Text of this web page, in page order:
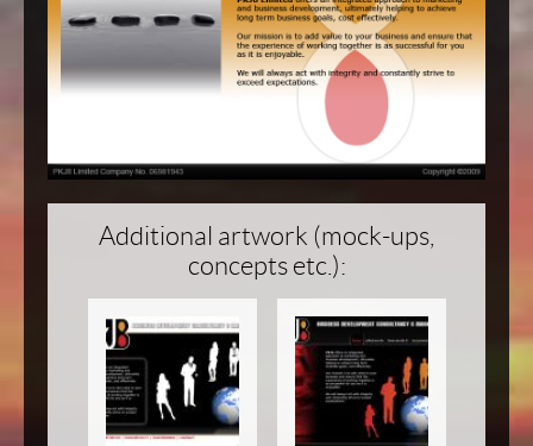
Additional artwork (mock-ups,
concepts etc.):